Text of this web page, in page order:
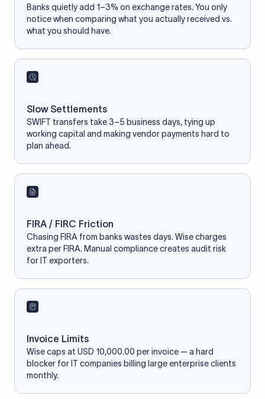
Banks quietly add 1–3% on exchange rates. You only
notice when comparing what you actually received vs.
what you should have.
Slow Settlements
SWIFT transfers take 3–5 business days, tying up
working capital and making vendor payments hard to
plan ahead.
FIRA / FIRC Friction
Chasing FIRA from banks wastes days. Wise charges
extra per FIRA. Manual compliance creates audit risk
for IT exporters.
Invoice Limits
Wise caps at USD 10,000.00 per invoice — a hard
blocker for IT companies billing large enterprise clients
monthly.